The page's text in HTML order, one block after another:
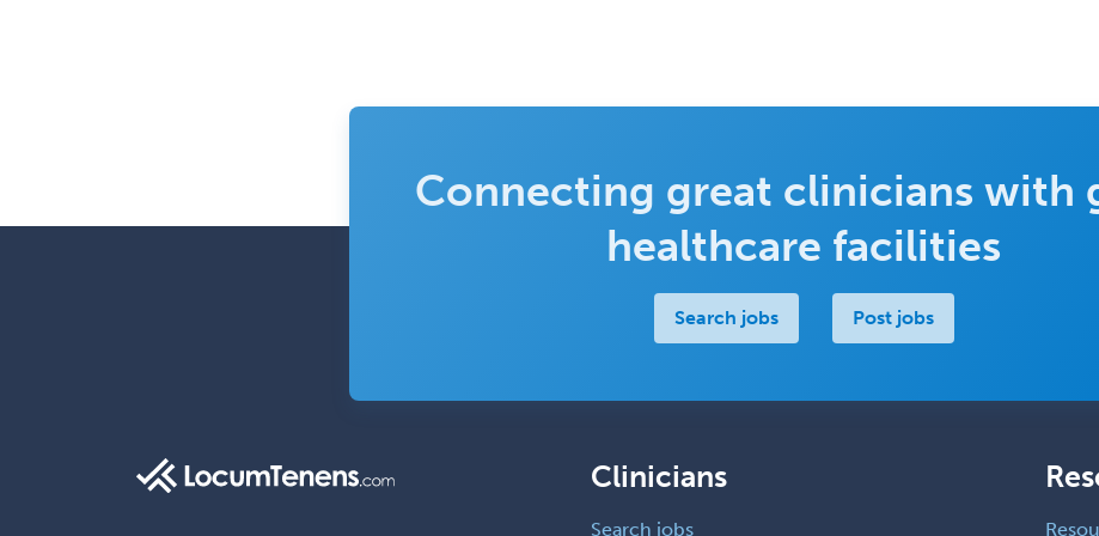
Connecting great clinicians with
healthcare facilities
Search jobs Post jobs
Clinicians
Search jobs